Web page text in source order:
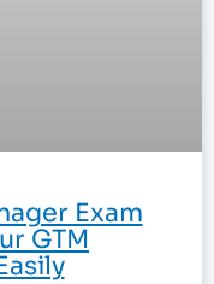
Exam
GTM